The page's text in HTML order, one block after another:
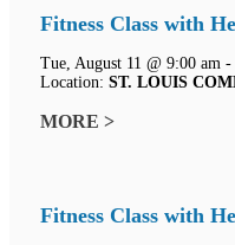
Fitness Class with
Tue, August 11 @ 9:00 am
Location: ST. LOUIS
MORE >
Fitness Class with